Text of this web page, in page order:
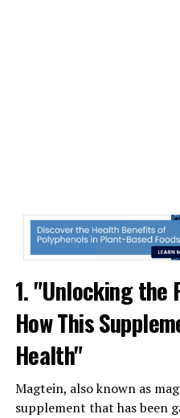
1. "Unlocking the
How This
Health"
Magtein, also known as
supplement that has been